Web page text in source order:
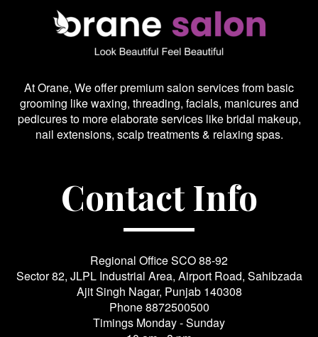
At Orane, We offer premium salon services from basic
grooming like waxing, threading, facials, manicures and
pedicures to more elaborate services like bridal makeup,
nail extensions, scalp treatments & relaxing spas.
Contact Info
Regional Office SCO 88-92
Sector 82, JLPL Industrial Area, Airport Road, Sahibzada
Ajit Singh Nagar, Punjab 140308
Phone8872500500
Timings Monday - Sunday